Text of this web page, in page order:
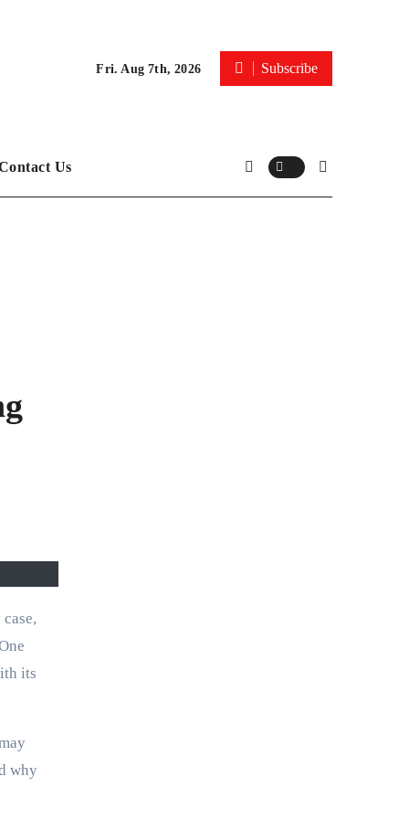
Fri. Aug 7th, 2026 Subscribe
Us
its
why